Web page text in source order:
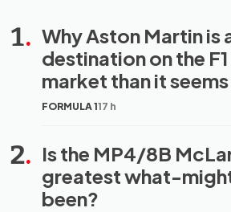
1.
FORMULA 117 h
Why Aston Martin is
destination on the
market than it seems
2. Is the MP4/8B
greatest what-
been?